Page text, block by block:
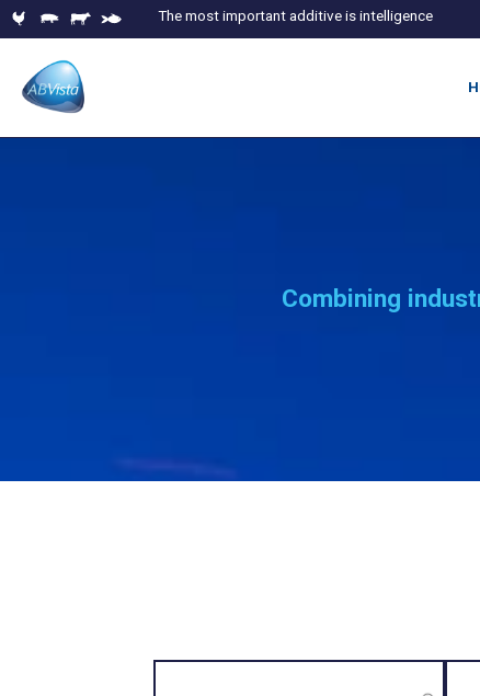
The most important additive is intelligence
Combining